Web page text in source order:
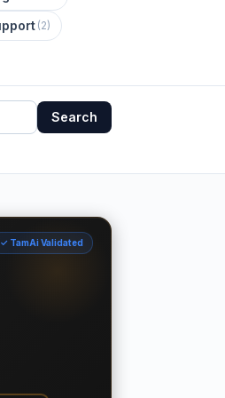
(2)
Search
✓ TamAi Validated